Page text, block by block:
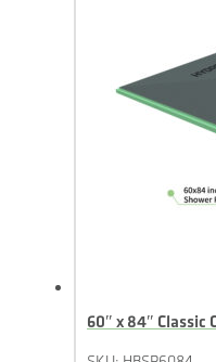
60″ x 84″ Classic